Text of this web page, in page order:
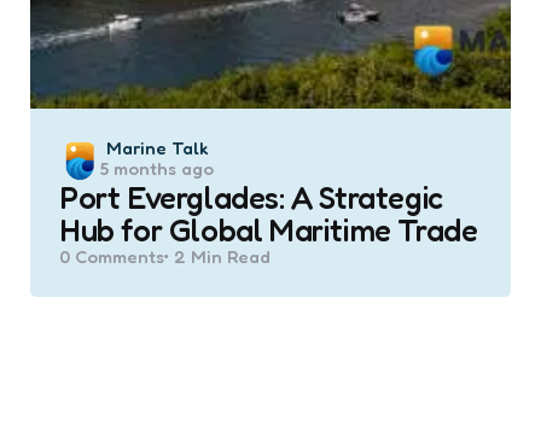
Posted
by
Marine Talk
5 months ago
Port Everglades: A Strategic
Hub for Global Maritime Trade
0 Comments 2 Min Read